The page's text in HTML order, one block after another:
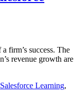
firm’s success. The
revenue growth are
Salesforce Learning,